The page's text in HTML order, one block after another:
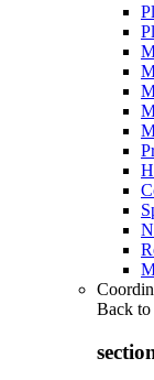
Back to